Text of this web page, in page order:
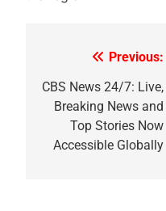
navigation
Previous:
CBS News 24/7: Live,
Breaking News and
Top Stories Now
Accessible Globally